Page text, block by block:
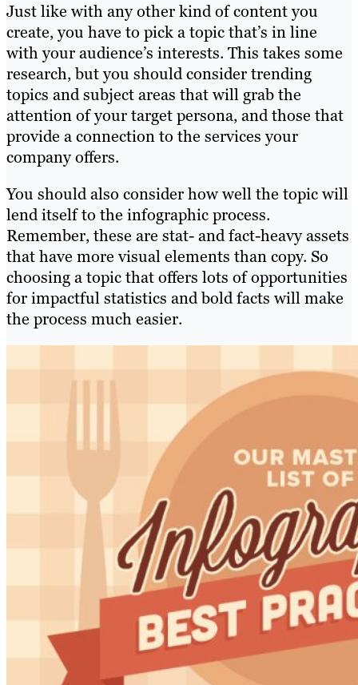
Just like with any other kind of content you
create, you have to pick a topic that’s in line
with your audience’s interests. This takes some
research, but you should consider trending
topics and subject areas that will grab the
attention of your target persona, and those that
provide a connection to the services your
company offers.
You should also consider how well the topic will
lend itself to the infographic process.
Remember, these are stat- and fact-heavy assets
that have more visual elements than copy. So
choosing a topic that offers lots of opportunities
for impactful statistics and bold facts will make
the process much easier.